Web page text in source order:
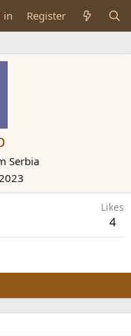
in Register
Serbia
Likes
4